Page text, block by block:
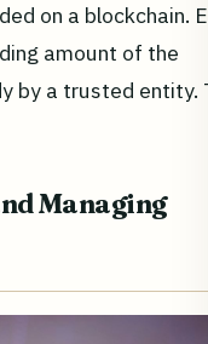
on a blockchain.
amount of the
by a trusted entity.
Managing